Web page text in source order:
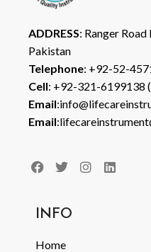
ADDRESS: Ranger
Pakistan
Telephone: +92-52-
Cell: +92-321-6199138
Email
Email
INFO
Home